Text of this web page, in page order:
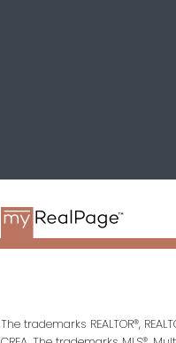
The trademarks REALTOR®,